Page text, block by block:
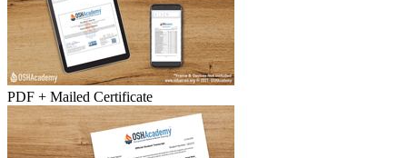
PDF + Mailed Certificate